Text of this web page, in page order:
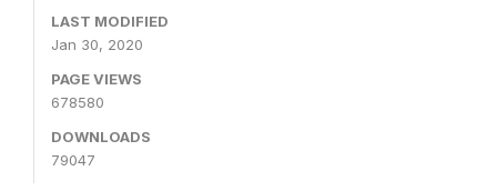
LAST MODIFIED
Jan 30, 2020
PAGE VIEWS
678580
DOWNLOADS
79047